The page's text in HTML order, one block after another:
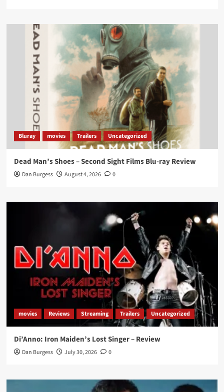
Load More
Bluray movies Trailers Uncategorized
Dead Man’s Shoes – Second Sight Films Blu-ray Review
Dan Burgess August 4, 2026 0
movies Reviews Streaming Trailers Uncategorized
Di’Anno: Iron Maiden’s Lost Singer – Review
Dan Burgess July 30, 2026 0